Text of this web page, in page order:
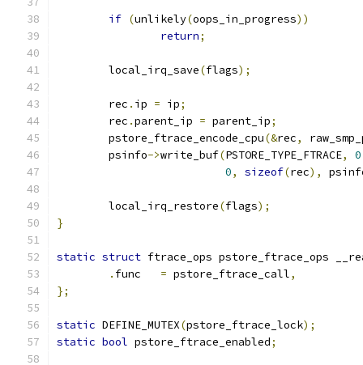
if (unlikely(oops_in_progress))
return;
	local_irq_save
(flags);
	rec
. ip = ip;
	rec
.parent_ip = parent_ip;
	pstore_ftrace_encode_cpu
(&rec,
	psinfo
->write_buf(PSTORE_TYPE_FTRACE, 0
0, sizeof(rec),
	local_irq_restore
(flags);
}
static struct ftrace_ops pstore_ftrace_ops
.
= pstore_ftrace_call,
};
static DEFINE_MUTEX(pstore_ftrace_lock);
static bool pstore_ftrace_enabled;